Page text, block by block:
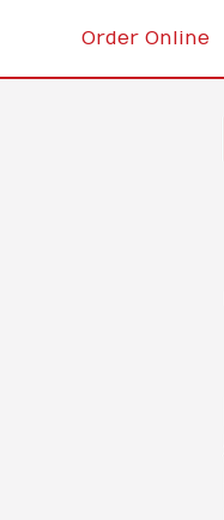
Order Online